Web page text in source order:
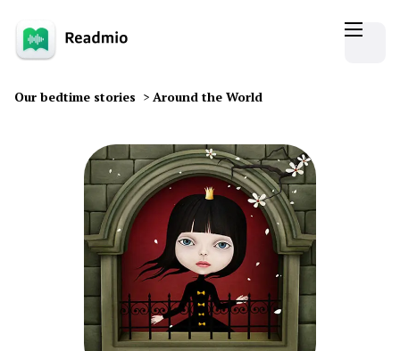
Our bedtime stories > Around the World